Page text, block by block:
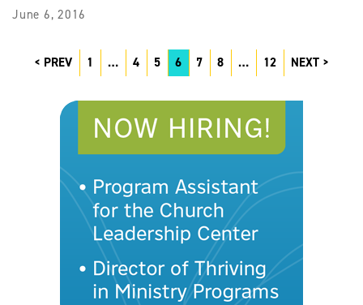
June 6, 2016
PREV 1 … 4 5 6 7 8 … 12 NEXT